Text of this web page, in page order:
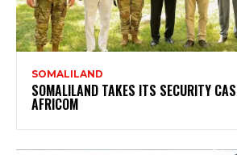
SOMALILAND
SOMALILAND TAKES ITS SECURITY
AFRICOM